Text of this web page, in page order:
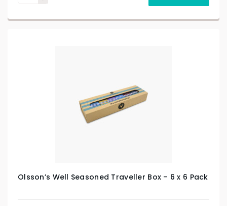
Olsson’s Well Seasoned Traveller Box – 6 x 6 Pack